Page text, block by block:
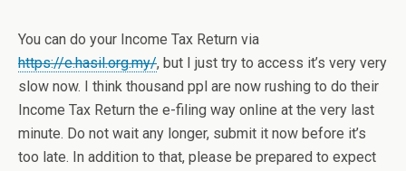
You can do your Income Tax Return via
https://e.hasil.org.my/, but I just try to access it’s very very
slow now. I think thousand ppl are now rushing to do their
Income Tax Return the e-filing way online at the very last
minute. Do not wait any longer, submit it now before it’s
too late. In addition to that, please be prepared to expect